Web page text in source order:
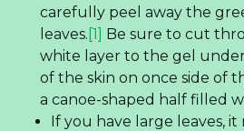
carefully peel away the
leaves. [1] Be sure to cut
white layer to the gel
of the skin on once side of
a canoe-shaped half filled
If you have large leaves,